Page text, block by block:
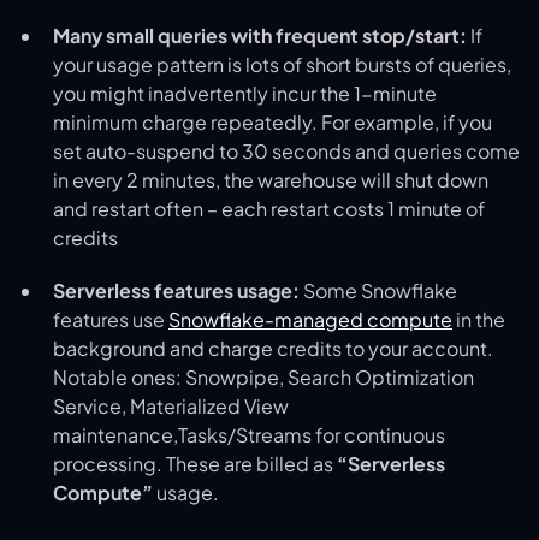
Many small queries with frequent stop/start: If
your usage pattern is lots of short bursts of queries,
you might inadvertently incur the 1-minute
minimum charge repeatedly. For example, if you
set auto-suspend to 30 seconds and queries come
in every 2 minutes, the warehouse will shut down
and restart often – each restart costs 1 minute of
credits
Serverless features usage: Some Snowflake
features use Snowflake-managed compute in the
background and charge credits to your account.
Notable ones: Snowpipe, Search Optimization
Service, Materialized View
maintenance,Tasks/Streams for continuous
processing. These are billed as“Serverless
Compute” usage​.